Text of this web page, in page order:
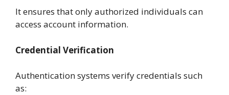
It ensures that only authorized individuals can
access account information.
Credential Verification
Authentication systems verify credentials such
as: